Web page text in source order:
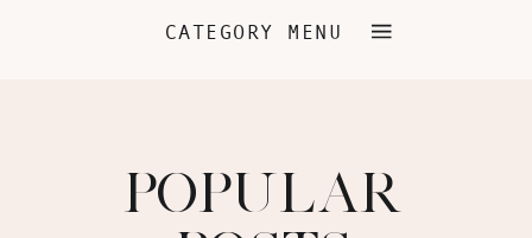
CATEGORY MENU
POPULAR